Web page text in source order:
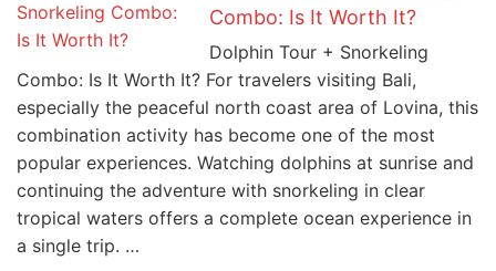
Combo: Is It Worth It?
Dolphin Tour + Snorkeling
Combo: Is It Worth It? For travelers visiting Bali,
especially the peaceful north coast area of Lovina, this
combination activity has become one of the most
popular experiences. Watching dolphins at sunrise and
continuing the adventure with snorkeling in clear
tropical waters offers a complete ocean experience in
a single trip. …